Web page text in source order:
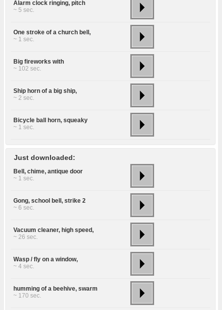
Alarm clock ringing, pitch
~ 5 sec.
One stroke of a church bell,
~ 1 sec.
Big fireworks with
~ 102 sec.
Ship horn of a big ship,
~ 2 sec.
Bicycle ball horn, squeaky
~ 1 sec.
Just downloaded:
Bell, chime, antique door
~ 1 sec.
Gong, school bell, strike 2
~ 6 sec.
Vacuum cleaner, high speed,
~ 26 sec.
Wasp / fly on a window,
~ 4 sec.
humming of a beehive, swarm
~ 170 sec.